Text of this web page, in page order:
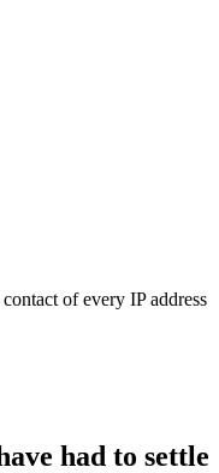
of every IP address
had to settle